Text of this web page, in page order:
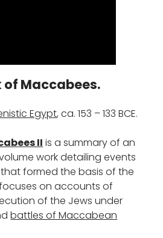
of Maccabees.
Egypt, ca. 153 – 133 BCE.
II is a summary of an
work detailing events
formed the basis of the
on accounts of
of the Jews under
battles of Maccabean